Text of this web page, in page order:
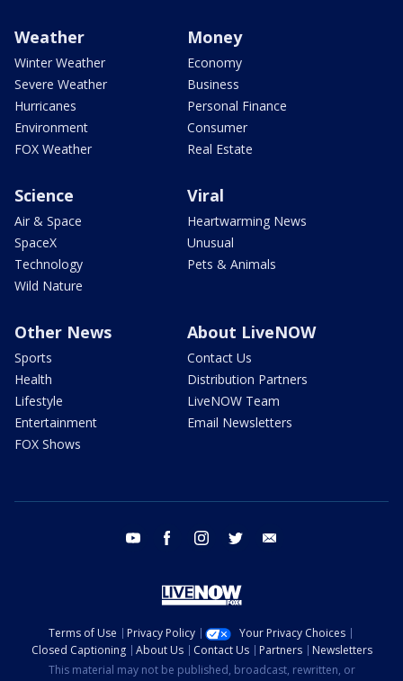
Weather
Winter Weather
Severe Weather
Hurricanes
Environment
FOX Weather
Money
Economy
Business
Personal Finance
Consumer
Real Estate
Science
Air & Space
SpaceX
Technology
Wild Nature
Viral
Heartwarming News
Unusual
Pets & Animals
Other News
Sports
Health
Lifestyle
Entertainment
FOX Shows
About LiveNOW
Contact Us
Distribution Partners
LiveNOW Team
Email Newsletters
youtube facebook instagram twitter
Terms of Use Privacy Policy
Your Privacy Choices
Closed Captioning
About Us Contact Us Partners
Newsletters
This material may not be published, broadcast, rewritten, or